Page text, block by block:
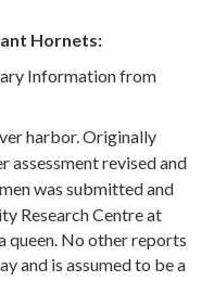
Hornets:
Information from
harbor. Originally
assessment revised and
was submitted and
Research Centre at
queen. No other reports
and is assumed to be a